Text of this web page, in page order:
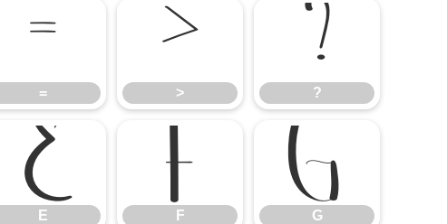
=
=
>
>
?
?
E
E
F
F
G
G